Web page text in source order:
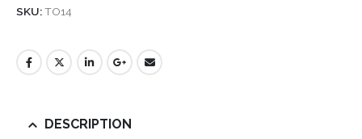
SKU:TO14
DESCRIPTION